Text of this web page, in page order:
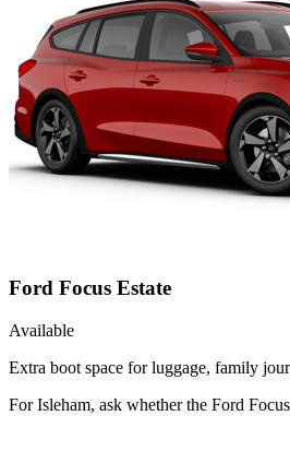
Ford Focus Estate
Available
Extra boot space for luggage, family
For Isleham, ask whether the Ford